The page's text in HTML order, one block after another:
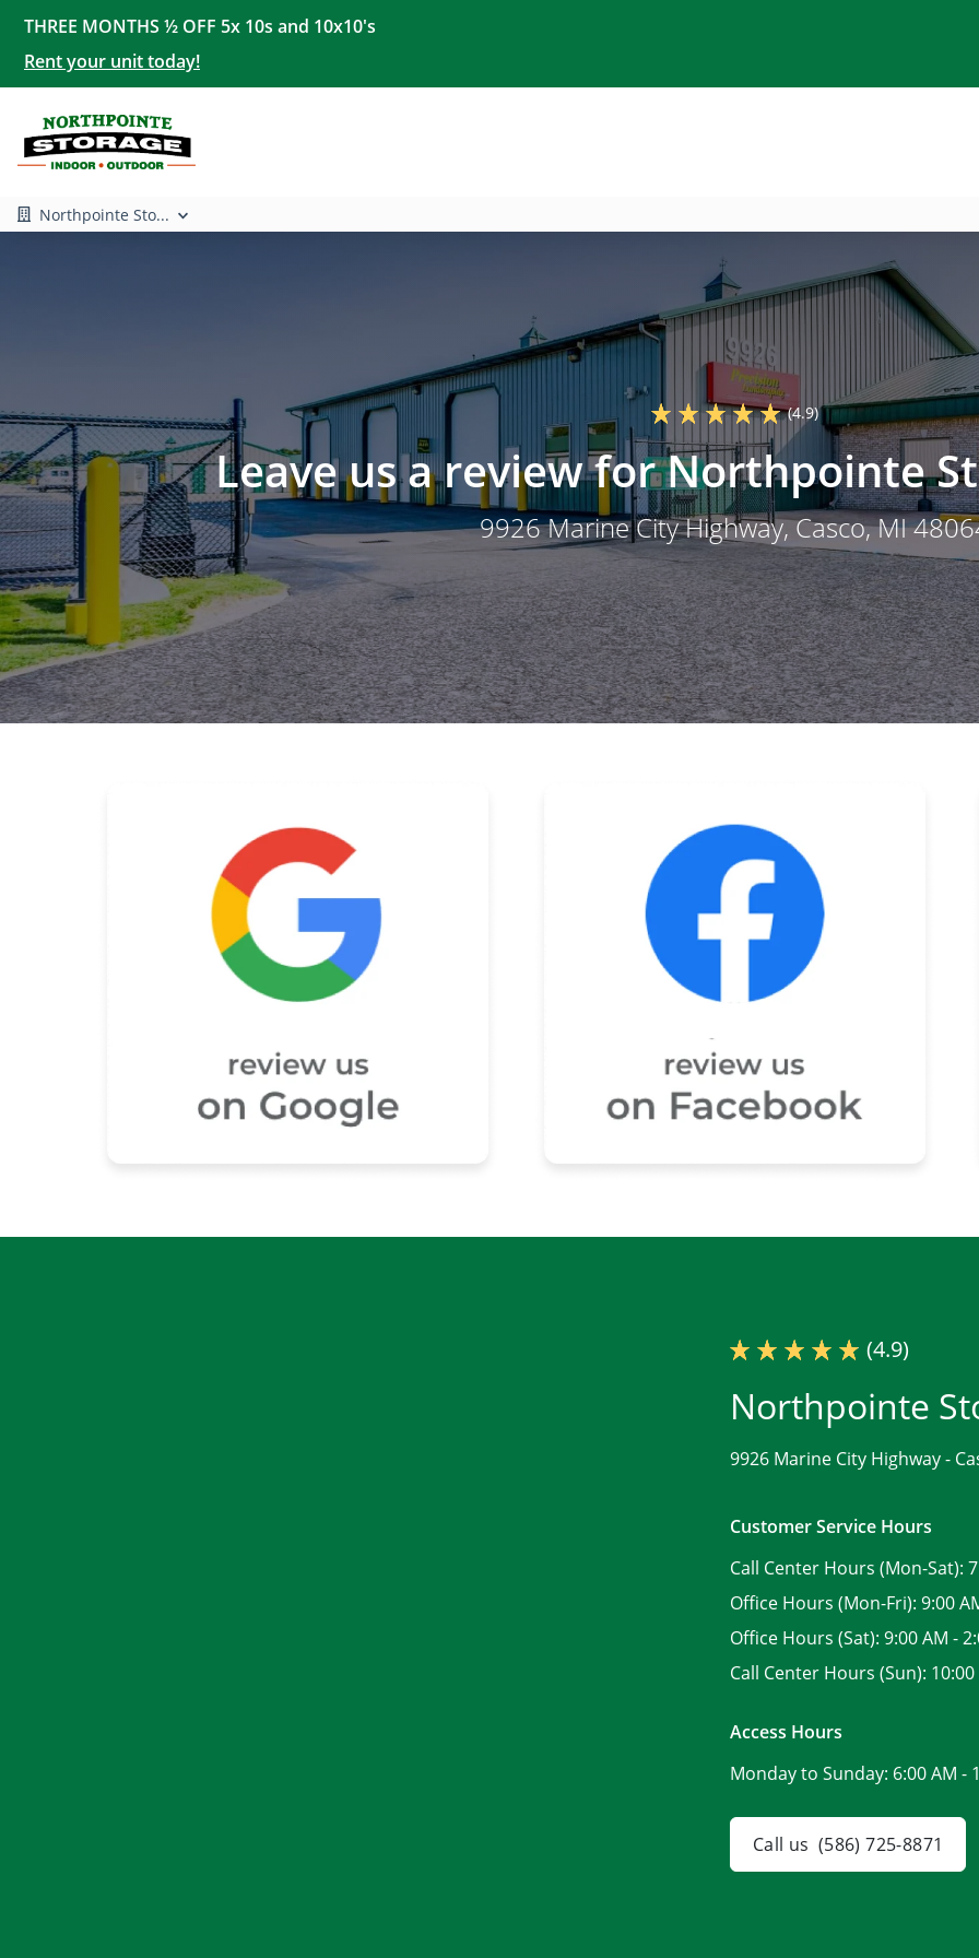
THREE MONTHS ½ OFF 5x 10s and 10x10's
Rent your unit today!
Northpointe Sto...
(4.9)
Leave us a review for Northpointe
9926 Marine City Highway, Casco, MI
(4.9)
Northpointe
9926 Marine City Highway -
Customer Service Hours
Call Center Hours (Mon-Sat):
Office Hours (Mon-Fri): 9:00
Office Hours (Sat): 9:00 AM -
Call Center Hours (Sun):
Access Hours
Monday to Sunday: 6:00 AM -
Call us (586) 725-8871